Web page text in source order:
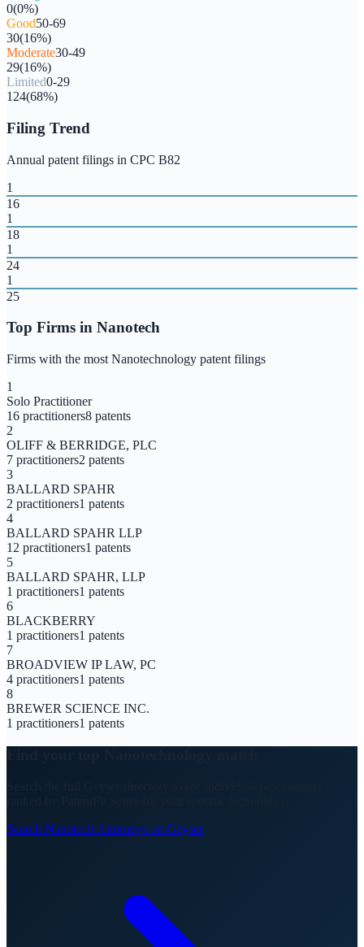
0(0%)
Good50-69
30(16%)
Moderate30-49
29(16%)
Limited0-29
124(68%)
Filing Trend
Annual patent filings in CPC B82
1
16
1
18
1
24
1
25
Top Firms in Nanotech
Firms with the most Nanotechnology patent filings
1
Solo Practitioner
16 practitioners8 patents
2
OLIFF & BERRIDGE, PLC
7 practitioners2 patents
3
BALLARD SPAHR
2 practitioners1 patents
4
BALLARD SPAHR LLP
12 practitioners1 patents
5
BALLARD SPAHR, LLP
1 practitioners1 patents
6
BLACKBERRY
1 practitioners1 patents
7
BROADVIEW IP LAW, PC
4 practitioners1 patents
8
BREWER SCIENCE INC.
1 practitioners1 patents
Search Nanotech Attorneys on Geyser